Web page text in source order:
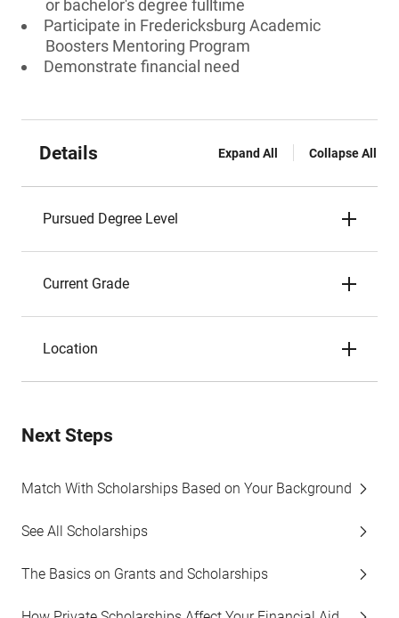
or bachelor's degree fulltime
Participate in Fredericksburg Academic
Boosters Mentoring Program
Demonstrate financial need
Details Expand All Collapse All
Pursued Degree Level
Current Grade
Location
Next Steps
Match With Scholarships Based on Your Background
See All Scholarships
The Basics on Grants and Scholarships